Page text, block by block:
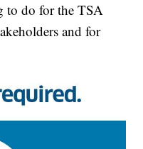
to do for the TSA
and for